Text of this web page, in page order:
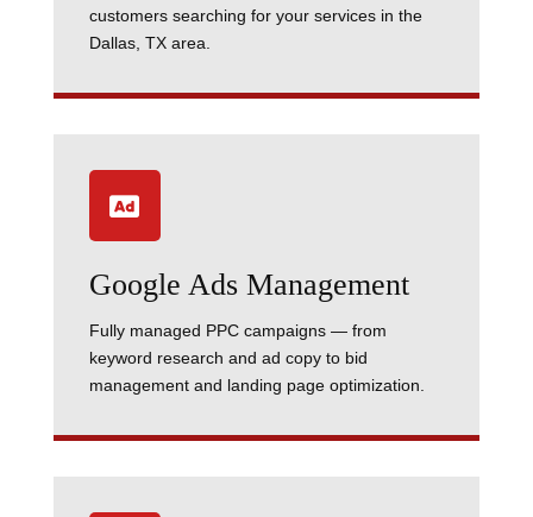
customers searching for your services in the
Dallas, TX area.

Google Ads Management
Fully managed PPC campaigns — from
keyword research and ad copy to bid
management and landing page optimization.